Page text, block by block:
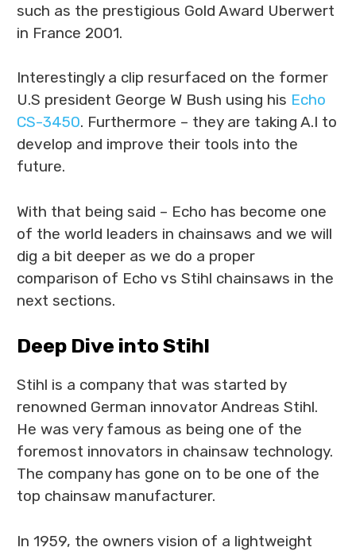
such as the prestigious Gold Award Uberwert
in France 2001.
Interestingly a clip resurfaced on the former
U.S president George W Bush using his Echo
CS-3450. Furthermore – they are taking A.I to
develop and improve their tools into the
future.
With that being said – Echo has become one
of the world leaders in chainsaws and we will
dig a bit deeper as we do a proper
comparison of Echo vs Stihl chainsaws in the
next sections.
Deep Dive into Stihl
Stihl is a company that was started by
renowned German innovator Andreas Stihl.
He was very famous as being one of the
foremost innovators in chainsaw technology.
The company has gone on to be one of the
top chainsaw manufacturer.
In 1959, the owners vision of a lightweight